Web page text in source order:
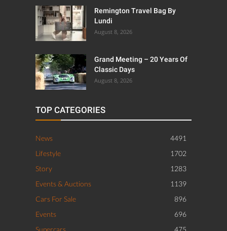
Remington Travel Bag By
Lundi
August 8, 2026
Grand Meeting – 20 Years Of
Classic Days
August 8, 2026
TOP CATEGORIES
News
4491
Lifestyle
1702
Story
1283
Events & Auctions
1139
Cars For Sale
896
Events
696
Supercars
475